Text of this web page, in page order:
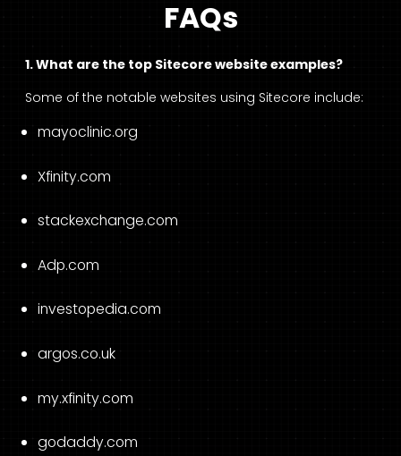
FAQs
1. What are the top Sitecore website examples?
Some of the notable websites using Sitecore include:
mayoclinic.org
Xfinity.com
stackexchange.com
Adp.com
investopedia.com
argos.co.uk
my.xfinity.com
godaddy.com